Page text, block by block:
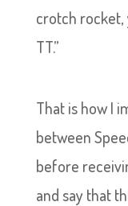
crotch rocket,
TT.”
That is how I
between
before
and say that